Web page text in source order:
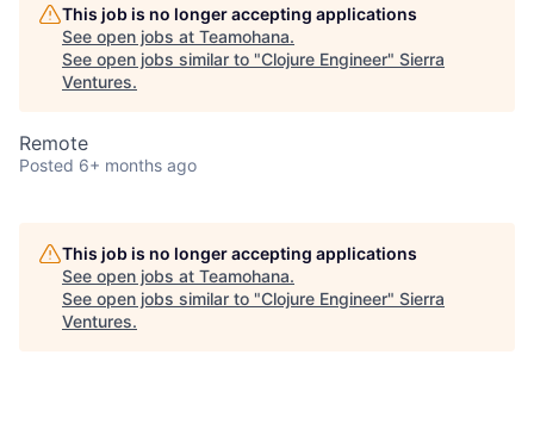
This job is no longer accepting applications
See open jobs at Teamohana.
See open jobs similar to "Clojure Engineer" Sierra
Ventures.
Remote
Posted 6+ months ago
This job is no longer accepting applications
See open jobs at Teamohana.
See open jobs similar to "Clojure Engineer" Sierra
Ventures.